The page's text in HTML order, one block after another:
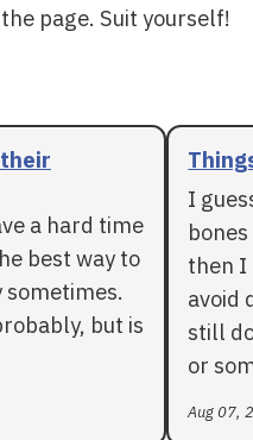
page. Suit yourself!
a hard time
best way to
sometimes.
but is
I
then I
avoid
still
or
Aug 07,